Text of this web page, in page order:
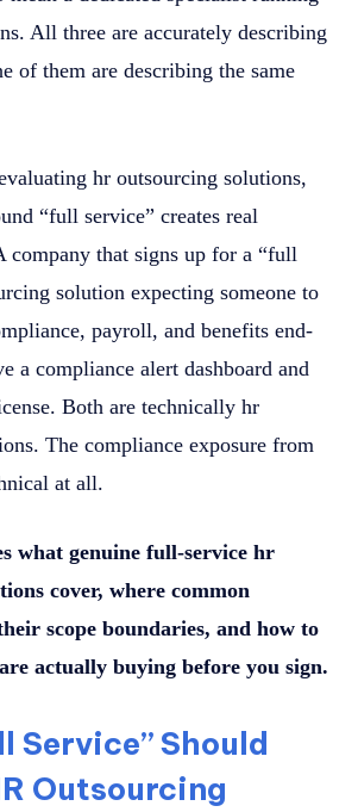
All three are accurately describing
of them are describing the same
hr outsourcing solutions,
“full service” creates real
company that signs up for a “full
solution expecting someone to
payroll, and benefits end-
a compliance alert dashboard and
Both are technically hr
The compliance exposure from
at all.
what genuine full-service hr
cover, where common
scope boundaries, and how to
actually buying before you sign.
Service” Should
Outsourcing